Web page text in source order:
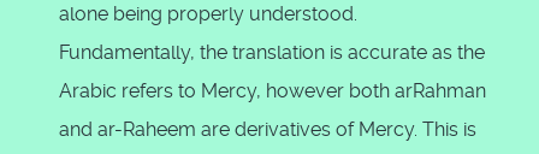
alone being properly understood.
Fundamentally, the translation is accurate as the
Arabic refers to Mercy, however both arRahman
and ar-Raheem are derivatives of Mercy. This is